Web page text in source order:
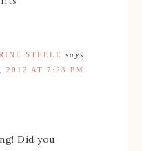
STEELE
says
2012 AT 7:23 PM
Did you